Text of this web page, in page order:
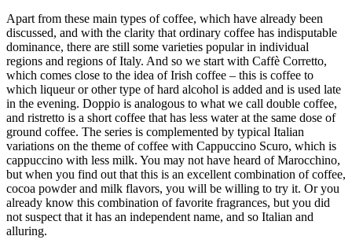
Apart from these main types of coffee, which have already been
discussed, and with the clarity that ordinary coffee has indisputable
dominance, there are still some varieties popular in individual
regions and regions of Italy. And so we start with Caffè Corretto,
which comes close to the idea of Irish coffee – this is coffee to
which liqueur or other type of hard alcohol is added and is used late
in the evening. Doppio is analogous to what we call double coffee,
and ristretto is a short coffee that has less water at the same dose of
ground coffee. The series is complemented by typical Italian
variations on the theme of coffee with Cappuccino Scuro, which is
cappuccino with less milk. You may not have heard of Marocchino,
but when you find out that this is an excellent combination of coffee,
cocoa powder and milk flavors, you will be willing to try it. Or you
already know this combination of favorite fragrances, but you did
not suspect that it has an independent name, and so Italian and
alluring.